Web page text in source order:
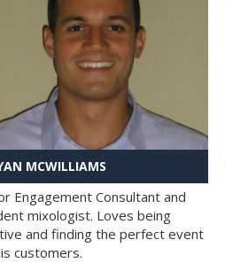
MCWILLIAMS
Engagement Consultant and
mixologist. Loves being
and finding the perfect event
customers.